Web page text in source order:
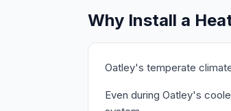
Why Install a
Oatley's temperate
Even during Oatley's